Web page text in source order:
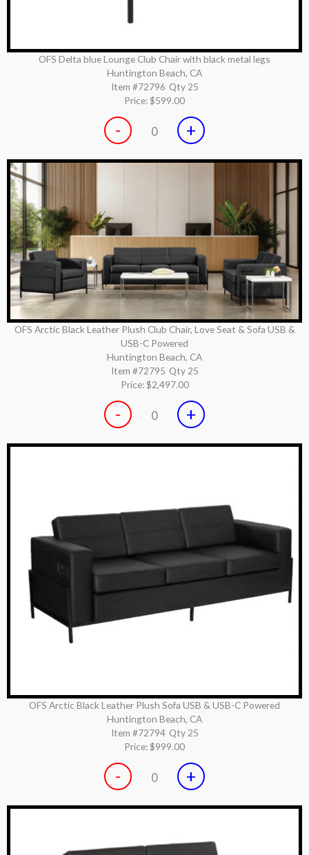
OFS Delta blue Lounge Club Chair with black metal legs
Huntington Beach, CA
Item #72796 Qty 25
Price:$599.00
- 0 +
OFS Arctic Black Leather Plush Club Chair, Love Seat & Sofa USB &
USB-C Powered
Huntington Beach, CA
Item #72795 Qty 25
Price:$2,497.00
- 0 +
OFS Arctic Black Leather Plush Sofa USB & USB-C Powered
Huntington Beach, CA
Item #72794 Qty 25
Price:$999.00
- 0 +